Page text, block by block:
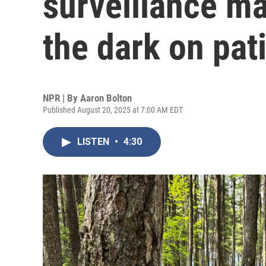
the dark on
NPR | By Aaron Bolton
Published August 20, 2025 at 7:00 AM EDT
LISTEN • 4:30